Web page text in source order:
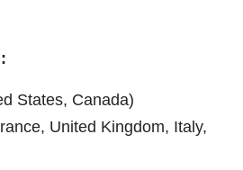
States, Canada)
United Kingdom, Italy,